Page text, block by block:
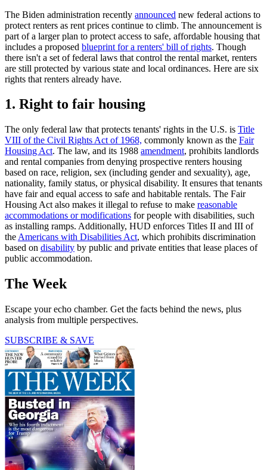
The Biden administration recently announced new federal actions to
protect renters as rent prices continue to climb. The announcement is
part of a larger plan to protect access to safe, affordable housing that
includes a proposed blueprint for a renters' bill of rights. Though
there isn't a set of federal laws that control the rental market, renters
are still protected by various state and local ordinances. Here are six
rights that renters already have.
1. Right to fair housing
The only federal law that protects tenants' rights in the U.S. is Title
VIII of the Civil Rights Act of 1968, commonly known as the Fair
Housing Act. The law, and its 1988 amendment, prohibits landlords
and rental companies from denying prospective renters housing
based on race, religion, sex (including gender and sexuality), age,
nationality, family status, or physical disability. It ensures that tenants
have fair and equal access to safe and habitable rentals. The Fair
Housing Act also makes it illegal to refuse to make reasonable
accommodations or modifications for people with disabilities, such
as installing ramps. Additionally, HUD enforces Titles II and III of
the Americans with Disabilities Act, which prohibits discrimination
based on disability by public and private entities that lease places of
public accommodation.
The Week
Escape your echo chamber. Get the facts behind the news, plus
analysis from multiple perspectives.
SUBSCRIBE & SAVE